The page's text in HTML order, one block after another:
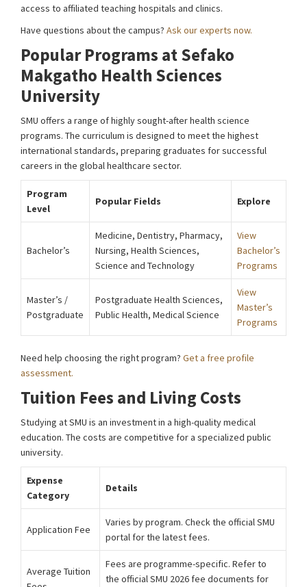
access to affiliated teaching hospitals and clinics.
Have questions about the campus? Ask our experts now.
Popular Programs at Sefako
Makgatho Health Sciences
University
SMU offers a range of highly sought-after health science
programs. The curriculum is designed to meet the highest
international standards, preparing graduates for successful
careers in the global healthcare sector.
Program
Level
Popular Fields Explore
Bachelor’s
Medicine, Dentistry, Pharmacy,
Nursing, Health Sciences,
Science and Technology
View
Bachelor’s
Programs
Master’s /
Postgraduate
Postgraduate Health Sciences,
Public Health, Medical Science
View
Master’s
Programs
Need help choosing the right program? Get a free profile
assessment.
Tuition Fees and Living Costs
Studying at SMU is an investment in a high-quality medical
education. The costs are competitive for a specialized public
university.
Expense
Category
Details
Application Fee
Varies by program. Check the official SMU
portal for the latest fees.
Average Tuition
Fees are programme-specific. Refer to
the official SMU 2026 fee documents for